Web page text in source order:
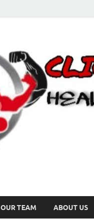
OUR TEAM ABOUT US